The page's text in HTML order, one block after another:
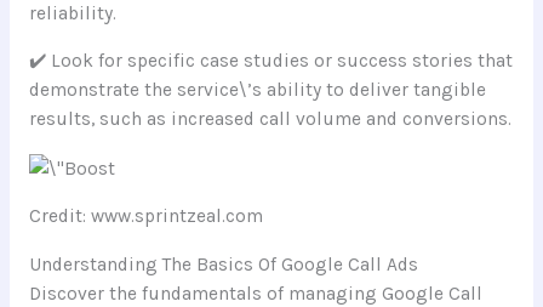
reliability.
✔️ Look for specific case studies or success stories that
demonstrate the service\’s ability to deliver tangible
results, such as increased call volume and conversions.
Credit: www.sprintzeal.com
Understanding The Basics Of Google Call Ads
Discover the fundamentals of managing Google Call